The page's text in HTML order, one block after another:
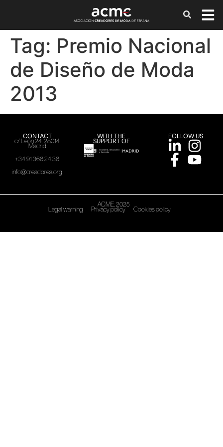
Tag: Premio Nacional
de Diseño de Moda
2013
CONTACT
c/ León 24, 28014
Madrid
+34 91 366 24 36
info@creadores.org
WITH THE
SUPPORT OF
FOLLOW US
ACME, 2025
Legal warning Privacy policy Cookies policy